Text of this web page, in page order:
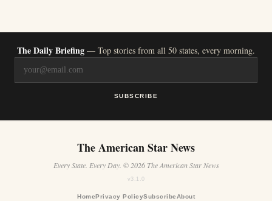
The Daily Briefing — Top stories from all 50 states, every morning.
SUBSCRIBE
The American Star News
Every State. Every Day. © 2026 The American Star News
v3.1.0
HomePrivacy PolicySubscribeAbout